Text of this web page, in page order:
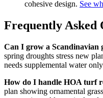
cohesive design. See
Frequently Asked
Can I grow a
spring droughts stress new
needs supplemental water
How do I handle HOA turf
plan showing ornamental